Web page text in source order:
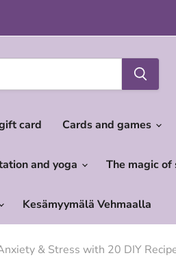
card Cards and games
and yoga The magic of
Kesämyymälä Vehmaalla
& Stress with 20 DIY